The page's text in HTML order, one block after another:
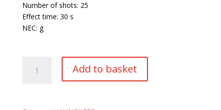
Number of shots: 25
Effect time: 30 s
NEC: g
BURGER
Add to basket